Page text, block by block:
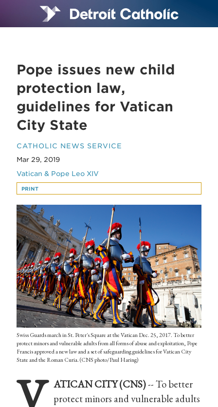
Pope issues new child
protection law,
guidelines for Vatican
City State
CATHOLIC NEWS SERVICE
Mar 29, 2019
Vatican & Pope Leo XIV
PRINT
Swiss Guards march in St. Peter's Square at the Vatican Dec. 25, 2017. To better
protect minors and vulnerable adults from all forms of abuse and exploitation, Pope
Francis approved a new law and a set of safeguarding guidelines for Vatican City
State and the Roman Curia. (CNS photo/Paul Haring)
V ATICAN CITY (CNS)-- To better
protect minors and vulnerable adults